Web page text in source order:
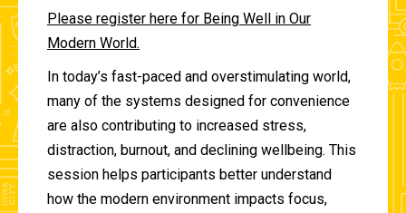
Please register here for Being Well in Our
Modern World.
In today’s fast-paced and overstimulating world,
many of the systems designed for convenience
are also contributing to increased stress,
distraction, burnout, and declining wellbeing. This
session helps participants better understand
how the modern environment impacts focus,